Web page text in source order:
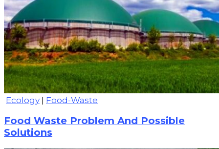
Ecology Food-Waste
Food Waste Problem And Possible
Solutions